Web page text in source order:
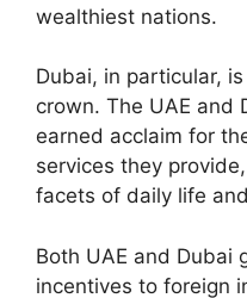
wealthiest nations.
Dubai, in particular,
crown. The UAE and
earned acclaim for
services they
facets of daily life
Both UAE and Dubai
incentives to foreign